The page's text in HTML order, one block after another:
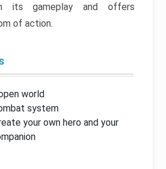
its gameplay and offers
of action.
world
system
your own hero and your